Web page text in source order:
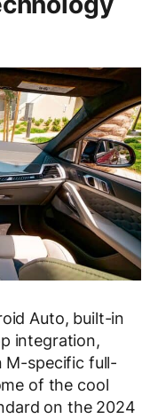
Auto, built-in
integration,
M-specific full-
of the cool
on the 2024